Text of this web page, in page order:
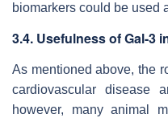
biomarkers could be used
3.4. Usefulness of Gal-3
As mentioned above, the
cardiovascular disease
however, many animal